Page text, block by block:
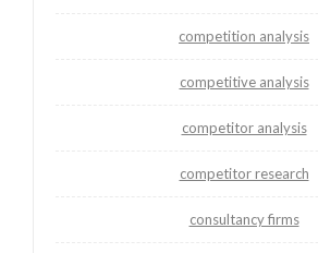
competition analysis
competitive analysis
competitor analysis
competitor research
consultancy firms